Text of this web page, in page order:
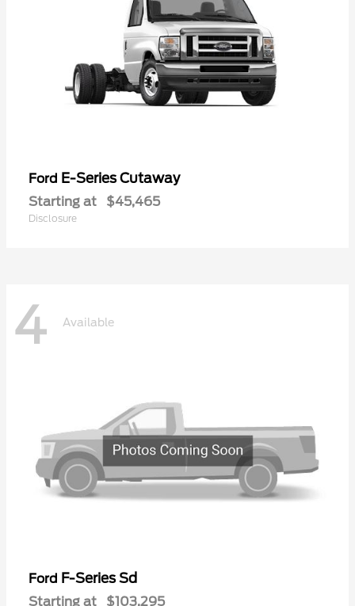
Ford E-Series Cutaway
Starting at $45,465
Disclosure
4 Available
Ford F-Series Sd
Starting at $103,295